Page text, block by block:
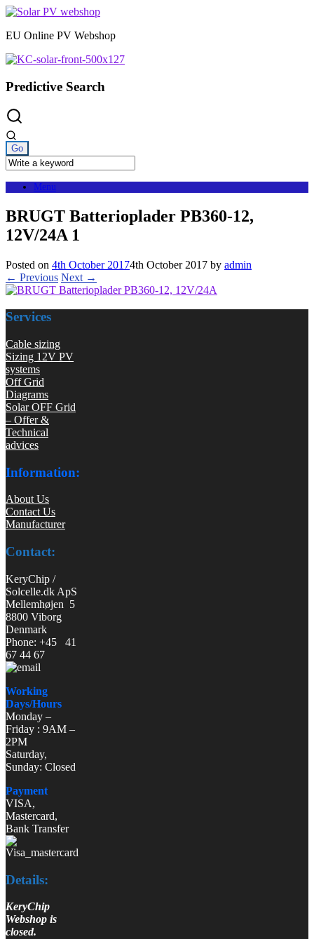
Skip
content
EU Online PV Webshop
Predictive Search
Menu
BRUGT Batterioplader PB360-12,
12V/24A 1
Posted on 4th October 20174th October 2017 by admin
← Previous Next →
Services
Cable sizing
Sizing 12V PV
systems
Off Grid
Diagrams
Solar OFF Grid
– Offer &
Technical
advices
Information:
About Us
Contact Us
Manufacturer
Contact:
KeryChip /
Solcelle.dk ApS
Mellemhøjen 5
8800 Viborg
Denmark
Phone: +45 41
67 44 67
Working
Days/Hours
Monday –
Friday : 9AM –
2PM
Saturday,
Sunday: Closed
Payment
VISA,
Mastercard,
Bank Transfer
Details:
KeryChip
Webshop is
closed.